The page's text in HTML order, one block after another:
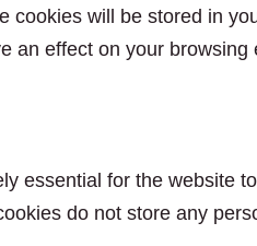
cookies will be stored in
an effect on your browsing
essential for the website
do not store any